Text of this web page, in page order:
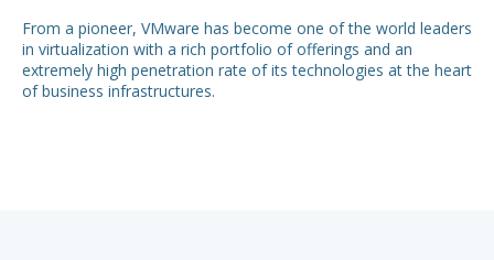
From a pioneer, VMware has become one of the world leaders
in virtualization with a rich portfolio of offerings and an
extremely high penetration rate of its technologies at the heart
of business infrastructures.